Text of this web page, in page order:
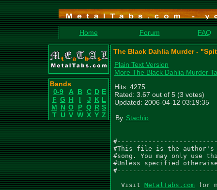
Home Forum FAQ
Bands
0-9
A B C D E
F G H I J K L
M N O P Q R S
T U V W X Y Z
The Black Dahlia Murder -
Plain Text Version
More The Black Dahlia Murder
Hits: 4275
Rated: 3.67 out of 5 (3 votes)
Updated: 2006-04-12 03:19:35
By: Stachio
#This file is the author's
#song. You may only
#Unless specified
  Visit
MetalTabs.com for more metal tablature
  
SPITE SUICIDE
                     As recorded by The Black Dahlia Murder
                          (From the 2005 Album MIASMA)

Words by Trevor Strnad
Music by The Black Dahlia Murder
Arranged by The Black Dahlia Murder
Transcribed by Gael Pirlot (GaelPirlot@gmail.com)

Gtr I (C F Bb Eb G C) - 'Brian Eschbach'
Gtr II (C F Bb Eb G C) - 'John Kempainen'
Gtr III (C F Bb Eb G C) - 'Solo (John Kempainen)'

Be sure to leave me feedback through Metal Tabs and/or e-mail.

 Drum Intro
  Q=132
 4/4
  Gtr I
                PM--|
|---------|-----------------------|
|---------|-----------------------|
|---------|-----------------------|
|---------|-----------------------|
|---------|-----------9-9-9-9-9-9-|
|---------|-----5-8-5-------------|
|
| Gtr II
|               PM--|
|---------|-----------------------|
|---------|-----------------------|
|---------|-----------------------|
|---------|-----------------------|
|---------|-----------6-6-6-6-6-6-|
|---------|-----2-5-2-------------|


   Riff A
    Q=132
   4/4
    Gtr I
    PM----|         PM--|   PM--|     PM--|   PM--|   PM--|   PM--|
||--------------------------------|---------------------------------|
||o-------------------------------|---------------------------------|
||--------------------------------|---------------------------------|
||--------------------------------|---------------------------------|
||o---------7p3-------------------|-----------------2-2-2-2---------|
||--0-0-0-0-----3-5-5-5-5-3-3-3-3-|-2-2-2-2-0-0-0-0---------2-2-2-2-|
|
|   Gtr II
|                   PM--|   PM--|     PM--|   PM--|   PM--|   PM--|
||--------------------------------|---------------------------------|
||o-------------------------------